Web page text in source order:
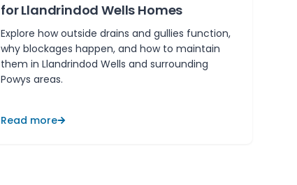
for Llandrindod Wells Homes
Explore how outside drains and gullies function,
why blockages happen, and how to maintain
them in Llandrindod Wells and surrounding
Powys areas.
Read more